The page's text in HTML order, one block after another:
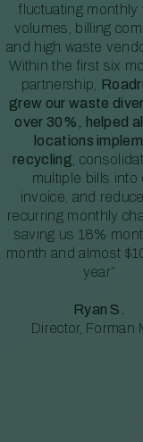
fluctuating monthly
volumes, billing
and high waste
Within the first six
partnership,
grew our waste
over 30%, helped
locations
recycling ,
multiple bills into
invoice, and
recurring monthly
saving us 18%
month and almost
year”
Ryan S.
Director, Forman